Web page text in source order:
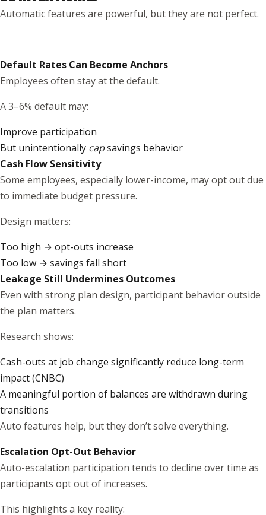
Automatic features are powerful, but they are not perfect.
Default Rates Can Become Anchors
Employees often stay at the default.
A 3–6% default may:
Improve participation
But unintentionally capsavings behavior
Cash Flow Sensitivity
Some employees, especially lower-income, may opt out due
to immediate budget pressure.
Design matters:
Too high → opt-outs increase
Too low → savings fall short
Leakage Still Undermines Outcomes
Even with strong plan design, participant behavior outside
the plan matters.
Research shows:
Cash-outs at job change significantly reduce long-term
impact (CNBC)
A meaningful portion of balances are withdrawn during
transitions
Auto features help, but they don’t solve everything.
Escalation Opt-Out Behavior
Auto-escalation participation tends to decline over time as
participants opt out of increases.
This highlights a key reality: